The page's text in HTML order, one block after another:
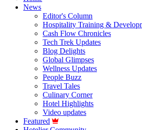
News
Editor's Column
Hospitality Training &
Cash Flow Chronicles
Tech Trek Updates
Blog Delights
Global Glimpses
Wellness Updates
People Buzz
Travel Tales
Culinary Corner
Hotel Highlights
Video updates
Featured